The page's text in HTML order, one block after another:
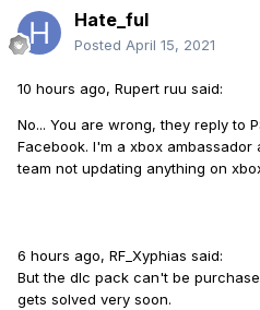
Hate_ful
Posted April 15, 2021
10 hours ago, Rupert ruu said:
No... You are wrong, they reply to
Facebook. I'm a xbox
team not updating anything on
6 hours ago, RF_Xyphias said:
But the dlc pack can't be
gets solved very soon.